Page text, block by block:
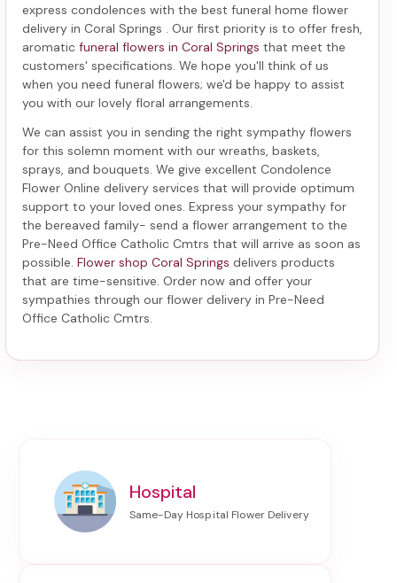
express condolences with the best funeral home flower
delivery in Coral Springs
. Our first priority is to offer fresh,
aromatic funeral flowers in Coral Springs that meet the
customers' specifications. We hope you'll think of us
when you need funeral flowers; we'd be happy to assist
you with our lovely floral arrangements.
We can assist you in sending the right sympathy flowers
for this solemn moment with our wreaths, baskets,
sprays, and bouquets. We give excellent Condolence
Flower Online delivery services that will provide optimum
support to your loved ones. Express your sympathy for
the bereaved family- send a flower arrangement to the
Pre-Need Office Catholic Cmtrs that will arrive as soon as
possible. Flower shop Coral Springs delivers products
that are time-sensitive. Order now and offer your
sympathies through our flower delivery in Pre-Need
Office Catholic Cmtrs
Hospital